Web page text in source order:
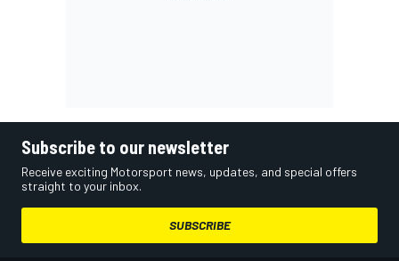
Subscribe to our newsletter
Receive exciting Motorsport news, updates, and special offers
straight to your inbox.
SUBSCRIBE